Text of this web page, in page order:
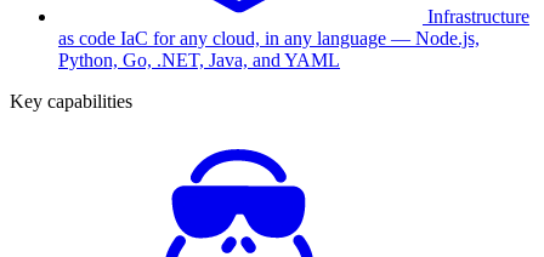
Infrastructure
as code IaC for any cloud, in any language — Node.js,
Python, Go, .NET, Java, and YAML
Key capabilities